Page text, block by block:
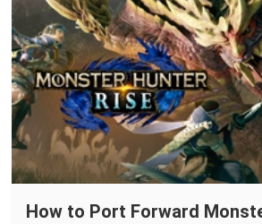
How to Port Forward